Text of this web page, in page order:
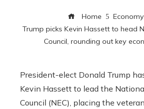
Home
Economy
Trump picks Kevin Hassett to head
Council, rounding out key
President-elect Donald Trump
Kevin Hassett to lead the
Council (NEC), placing the